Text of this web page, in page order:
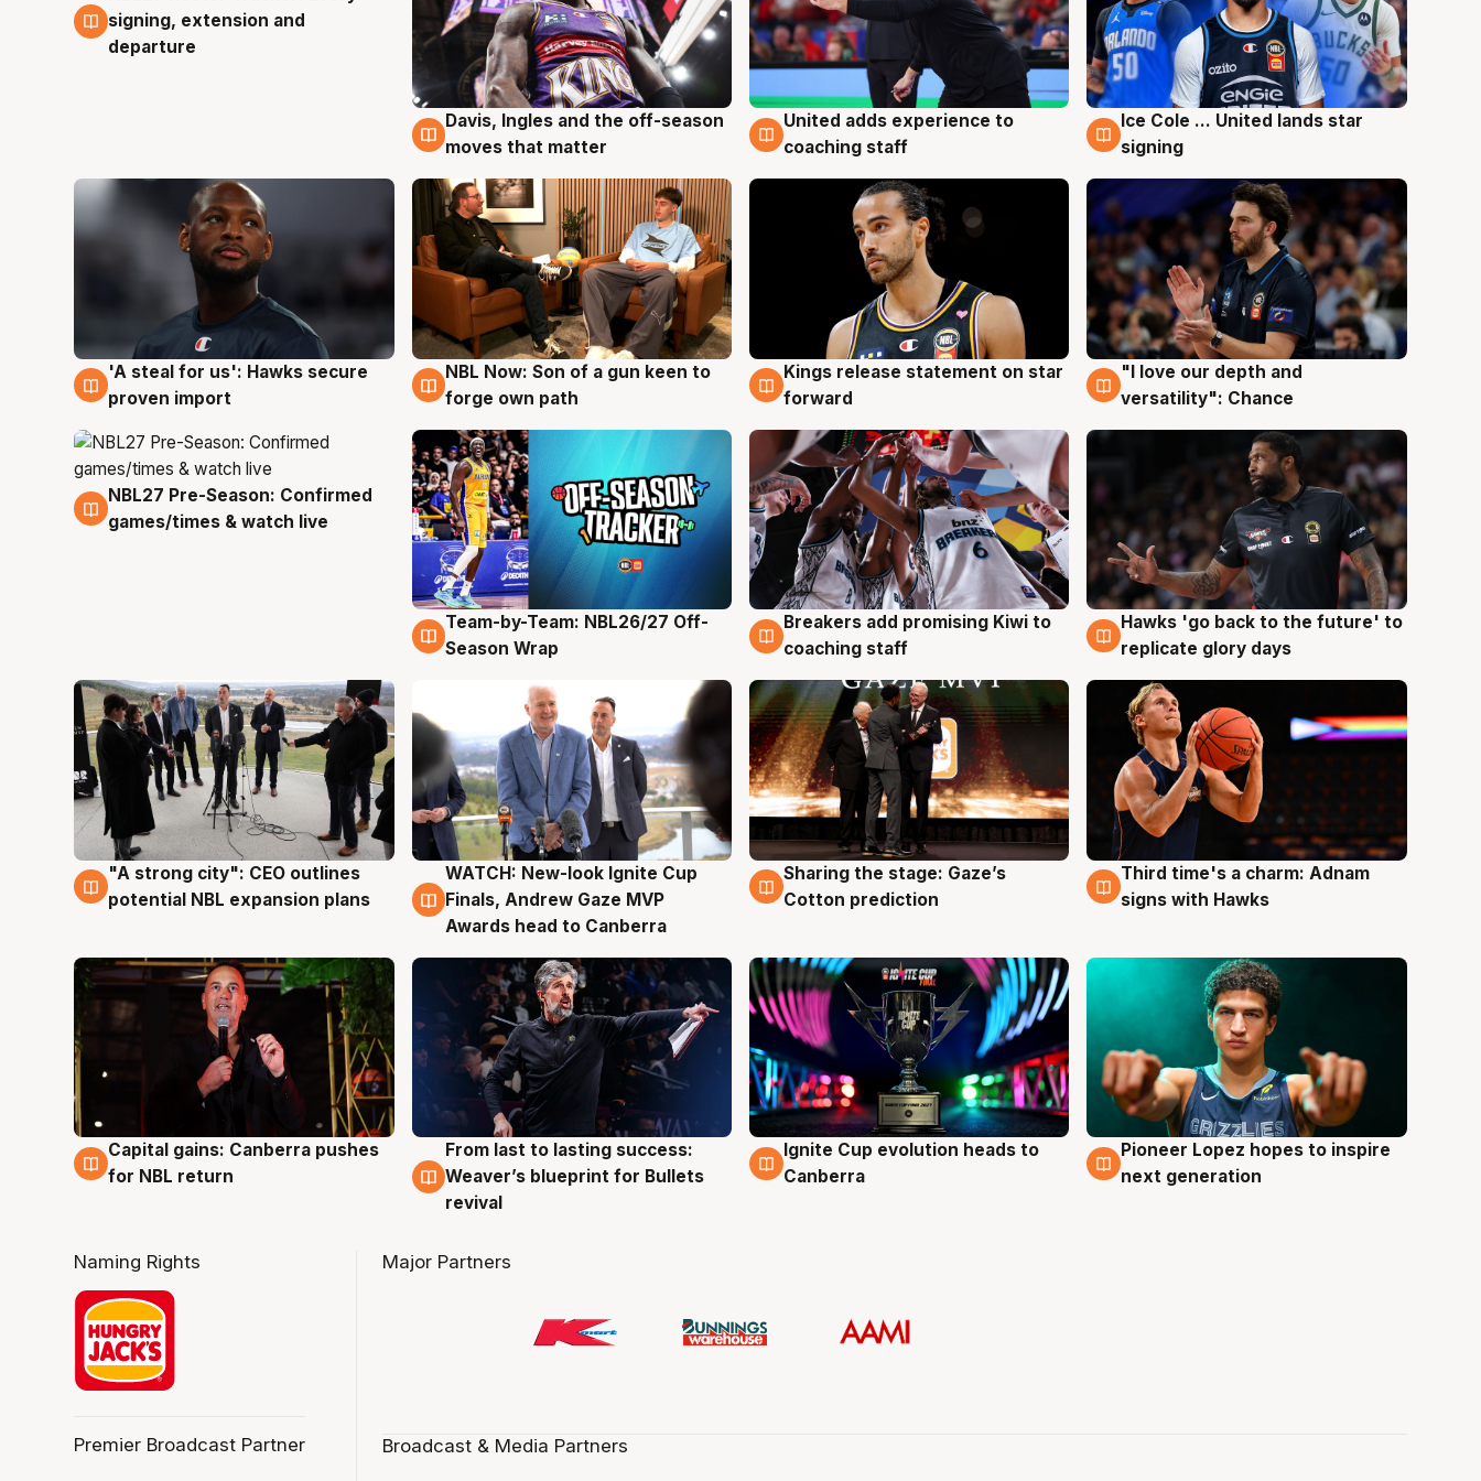
signing, extension and
departure
6 Aug
Davis, Ingles and the off-season
moves that matter
6 Aug
United adds experience to
coaching staff
6 Aug
Ice Cole ... United lands star
signing
6 Aug
'A steal for us': Hawks secure
proven import
5 Aug
NBL Now: Son of a gun keen to
forge own path
4 Aug
Kings release statement on star
forward
4 Aug
"I love our depth and
versatility": Chance
4 Aug
NBL27 Pre-Season: Confirmed
games/times & watch live
4 Aug
Team-by-Team: NBL26/27 Off-
Season Wrap
4 Aug
Breakers add promising Kiwi to
coaching staff
4 Aug
Hawks 'go back to the future' to
replicate glory days
3 Aug
"A strong city": CEO outlines
potential NBL expansion plans
3 Aug
WATCH: New-look Ignite Cup
Finals, Andrew Gaze MVP
Awards head to Canberra
3 Aug
Sharing the stage: Gaze’s
Cotton prediction
3 Aug
Third time's a charm: Adnam
signs with Hawks
3 Aug
Capital gains: Canberra pushes
for NBL return
3 Aug
From last to lasting success:
Weaver’s blueprint for Bullets
revival
3 Aug
Ignite Cup evolution heads to
Canberra
3 Aug
Pioneer Lopez hopes to inspire
next generation
Naming Rights
Premier Broadcast Partner
Major Partners
Broadcast & Media Partners